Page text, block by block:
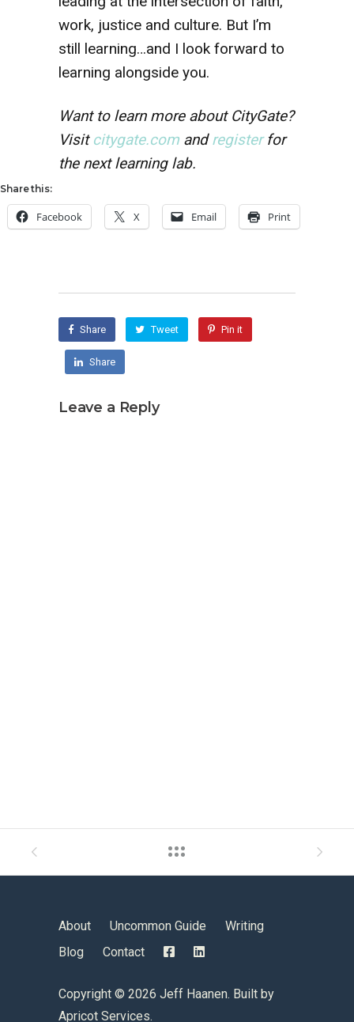
work, justice and culture. But I’m
still learning…and I look forward to
learning alongside you.
Want to learn more about CityGate?
Visit citygate.com andregisterfor
the next learning lab.
Share this:
Facebook X Email Print
Share Tweet Pin it
Share
Leave a Reply
Copyright © 2026 Jeff Haanen. Built by
Apricot Services.
About Uncommon Guide
Writing
Blog
Contact